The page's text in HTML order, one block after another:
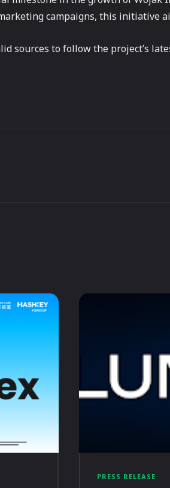
campaigns, this initiative
sources to follow the project’s
PRESS RELEASE